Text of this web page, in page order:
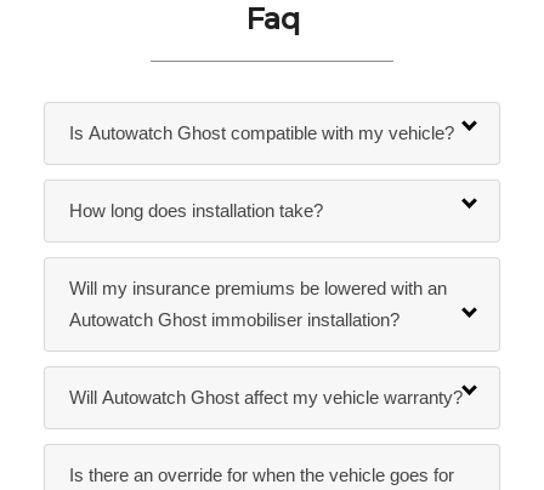
Faq
Is Autowatch Ghost compatible with my vehicle?
How long does installation take?
Will my insurance premiums be lowered with an
Autowatch Ghost immobiliser installation?
Will Autowatch Ghost affect my vehicle warranty?
Is there an override for when the vehicle goes for